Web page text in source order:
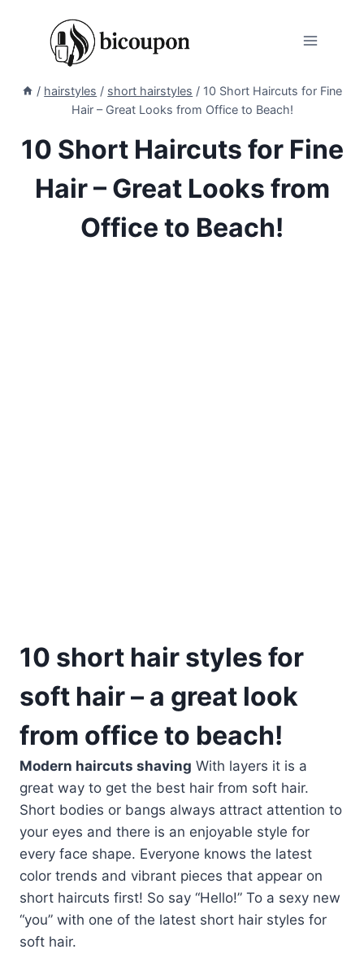
/ hairstyles / short hairstyles / 10 Short Haircuts for Fine
Hair – Great Looks from Office to Beach!
10 Short Haircuts for Fine
Hair – Great Looks from
Office to Beach!
10 short hair styles for
soft hair – a great look
from office to beach!
Modern haircuts shaving With layers it is a
great way to get the best hair from soft hair.
Short bodies or bangs always attract attention to
your eyes and there is an enjoyable style for
every face shape. Everyone knows the latest
color trends and vibrant pieces that appear on
short haircuts first! So say “Hello!” To a sexy new
“you” with one of the latest short hair styles for
soft hair.